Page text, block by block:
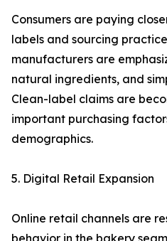
Consumers are paying
labels and sourcing
manufacturers are
natural ingredients, and
Clean-label claims are
important purchasing
demographics.
5. Digital Retail Expansion
Online retail channels are
behavior in the bakery